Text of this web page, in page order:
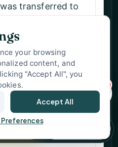
live music and
are always
enjoys
music and the
you all for your
Care Advisor
your browsing
content, and
"Accept All", you
Accept All
Preferences